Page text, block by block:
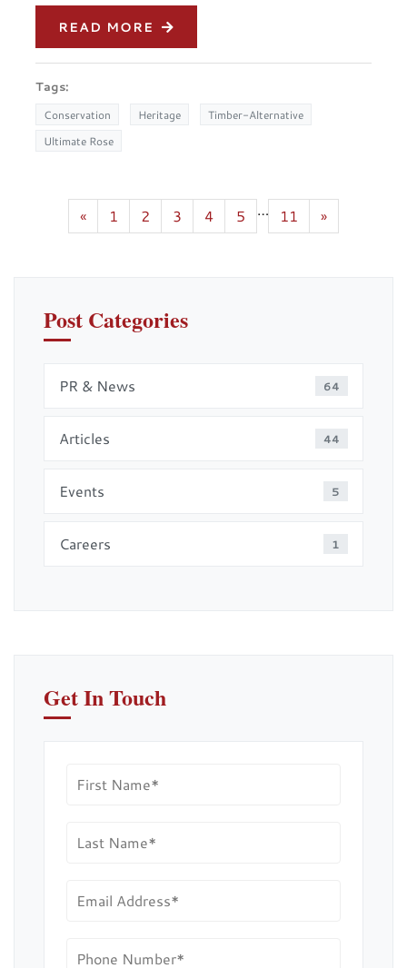
READ MORE
Tags:
Conservation Heritage
Timber-Alternative
Ultimate Rose
« 1 2 3 4 5 … 11 »
Post Categories
PR & News 64
Articles 44
Events 5
Careers 1
Get In Touch